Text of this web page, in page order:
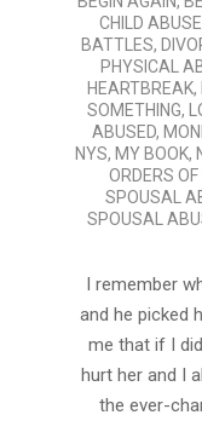
CHILD ABUSE
BATTLES,
PHYSICAL
HEARTBREAK,
SOMETHING,
ABUSED,
NYS, MY BOOK,
ORDERS
SPOUSAL
SPOUSAL
I remember
and he picked
me that if I
hurt her and I
the ever-